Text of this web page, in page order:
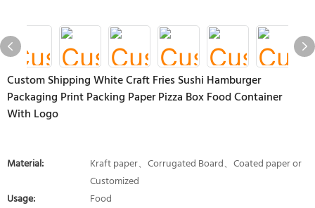
Custom Shipping White Craft Fries Sushi Hamburger
Packaging Print Packing Paper Pizza Box Food Container
With Logo
Material:
Kraft paper、Corrugated Board、Coated paper or
Customized
Usage:
Food